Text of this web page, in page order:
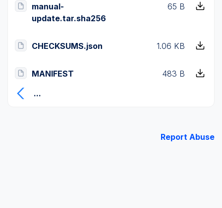
manual-
update.tar.sha256
65 B
CHECKSUMS.json 1.06 KB
MANIFEST
483 B
...
Report Abuse